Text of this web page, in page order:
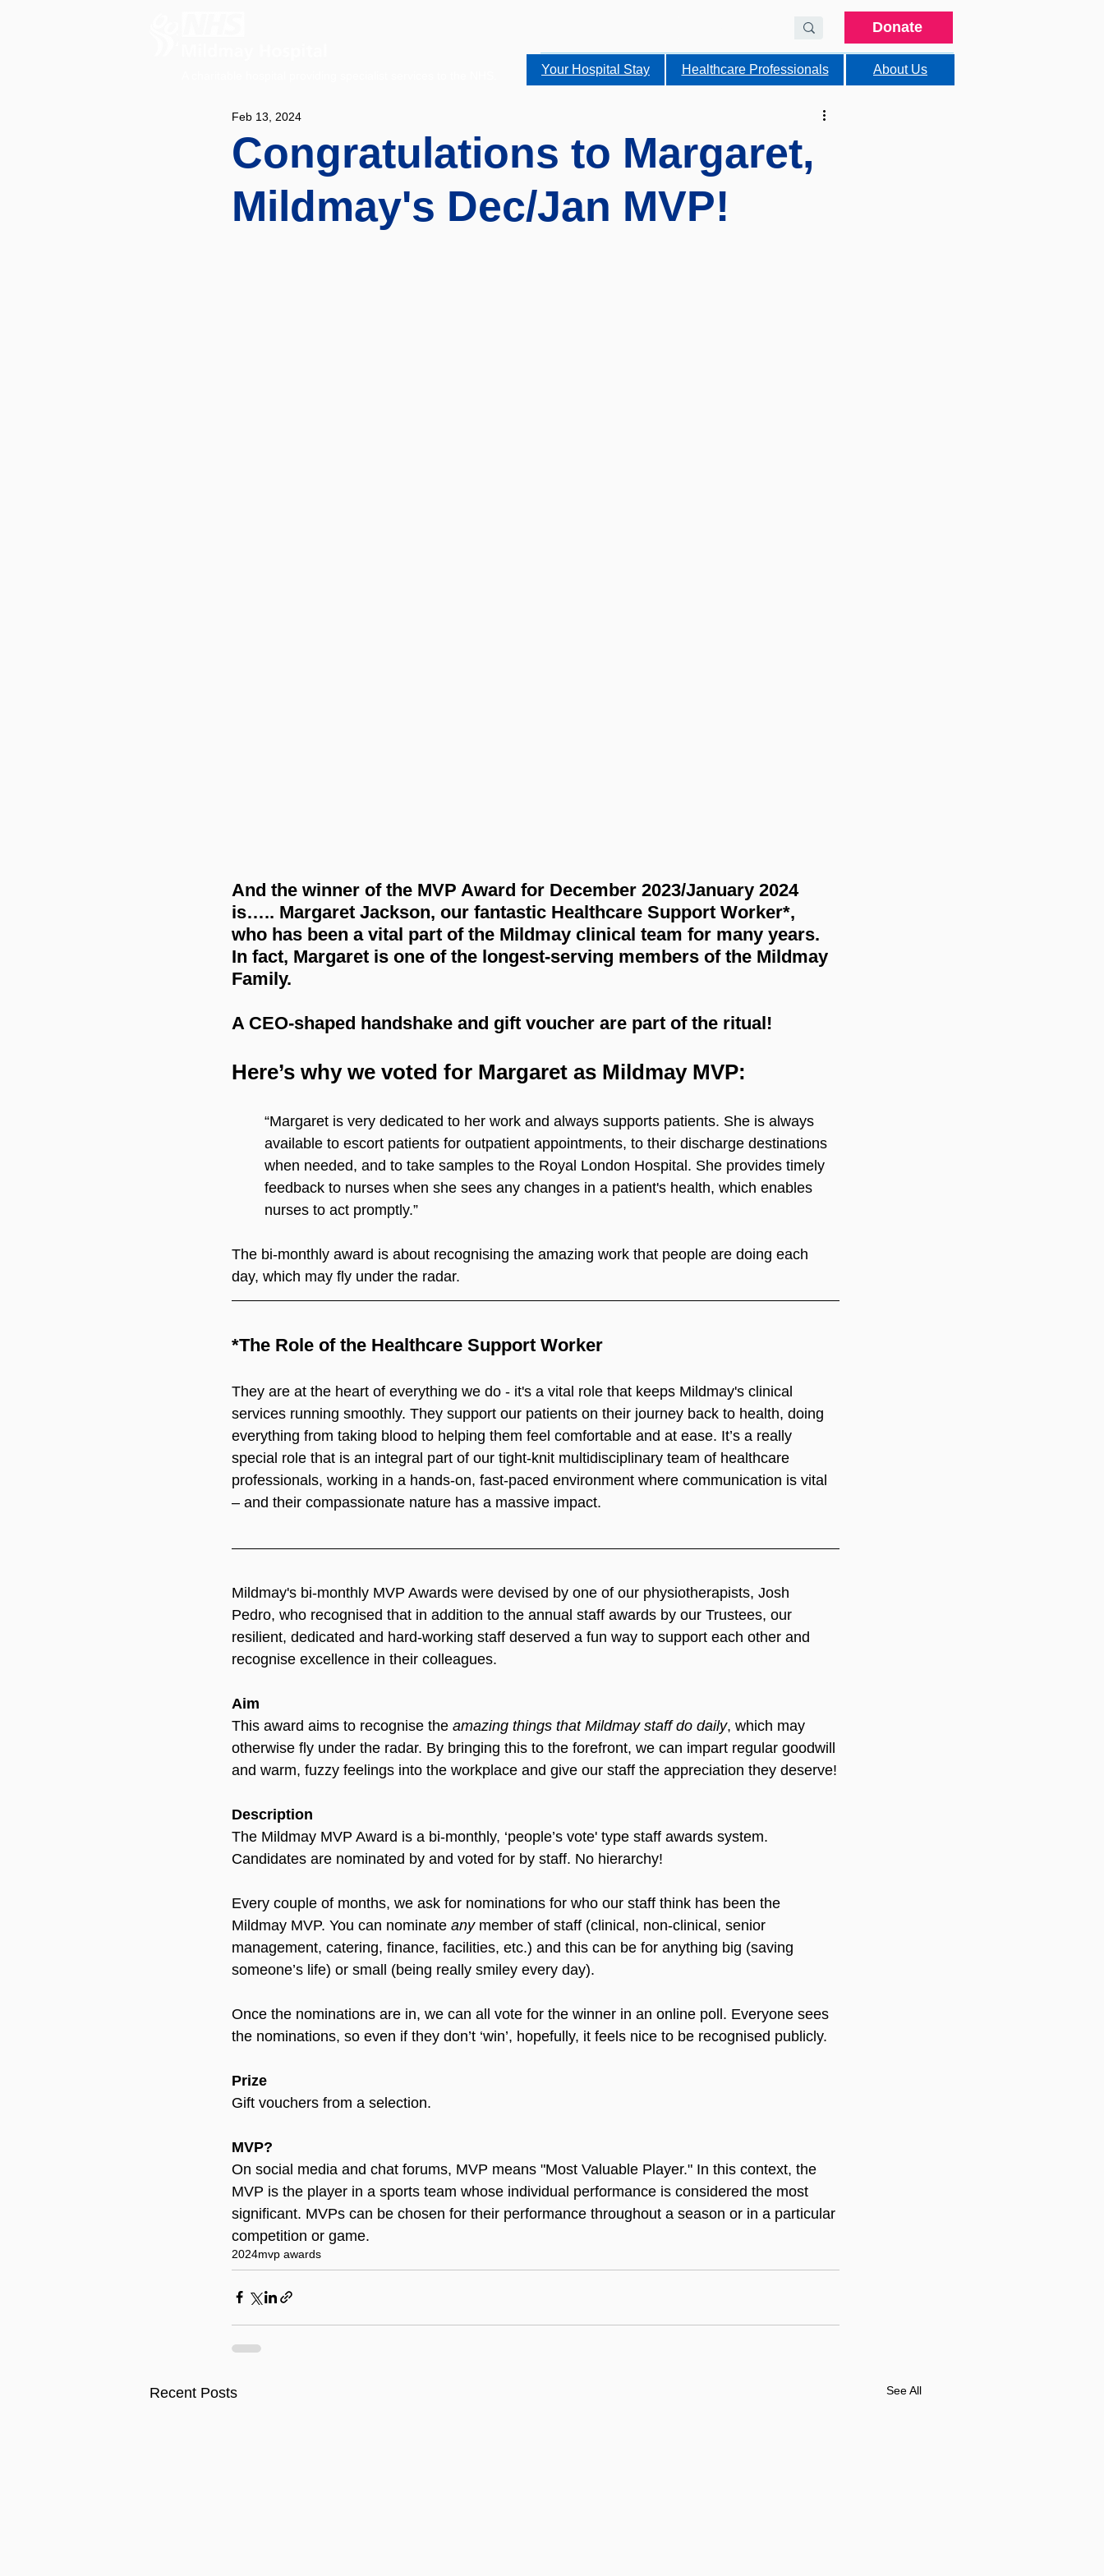
Donate
Your Hospital Stay Healthcare Professionals About Us
Congratulations to Margaret,
Mildmay's Dec/Jan MVP!
Feb 13, 2024
And the winner of the MVP Award for December 2023/January 2024
is….. Margaret Jackson, our fantastic Healthcare Support Worker*,
who has been a vital part of the Mildmay clinical team for many years.
In fact, Margaret is one of the longest-serving members of the Mildmay
Family.
A CEO-shaped handshake and gift voucher are part of the ritual!
Here’s why we voted for Margaret as Mildmay MVP:
“Margaret is very dedicated to her work and always supports patients. She is always
available to escort patients for outpatient appointments, to their discharge destinations
when needed, and to take samples to the Royal London Hospital. She provides timely
feedback to nurses when she sees any changes in a patient's health, which enables
nurses to act promptly.”
The bi-monthly award is about recognising the amazing work that people are doing each
day, which may fly under the radar.
*The Role of the Healthcare Support Worker
They are at the heart of everything we do - it's a vital role that keeps Mildmay's clinical
services running smoothly. They support our patients on their journey back to health, doing
everything from taking blood to helping them feel comfortable and at ease. It’s a really
special role that is an integral part of our tight-knit multidisciplinary team of healthcare
professionals, working in a hands-on, fast-paced environment where communication is vital
– and their compassionate nature has a massive impact.
Mildmay's bi-monthly MVP Awards were devised by one of our physiotherapists, Josh
Pedro, who recognised that in addition to the annual staff awards by our Trustees, our
resilient, dedicated and hard-working staff deserved a fun way to support each other and
recognise excellence in their colleagues.
Aim
This award aims to recognise the amazing things that Mildmay staff do daily, which may
otherwise fly under the radar. By bringing this to the forefront, we can impart regular goodwill
and warm, fuzzy feelings into the workplace and give our staff the appreciation they deserve!
Description
The Mildmay MVP Award is a bi-monthly, ‘people’s vote' type staff awards system.
Candidates are nominated by and voted for by staff. No hierarchy!
Every couple of months, we ask for nominations for who our staff think has been the
Mildmay MVP. You can nominate any member of staff (clinical, non-clinical, senior
management, catering, finance, facilities, etc.) and this can be for anything big (saving
someone’s life) or small (being really smiley every day).
Once the nominations are in, we can all vote for the winner in an online poll. Everyone sees
the nominations, so even if they don’t ‘win’, hopefully, it feels nice to be recognised publicly.
Prize
Gift vouchers from a selection.
MVP?
On social media and chat forums, MVP means "Most Valuable Player." In this context, the
MVP is the player in a sports team whose individual performance is considered the most
significant. MVPs can be chosen for their performance throughout a season or in a particular
competition or game.
2024mvp awards
Recent Posts See All